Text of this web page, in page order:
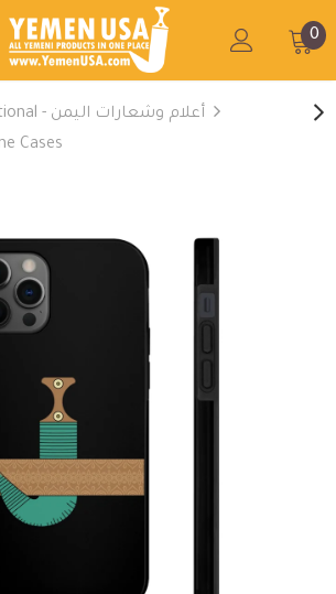
0
Flags & National - أعلام وشعارات اليمن
Cases